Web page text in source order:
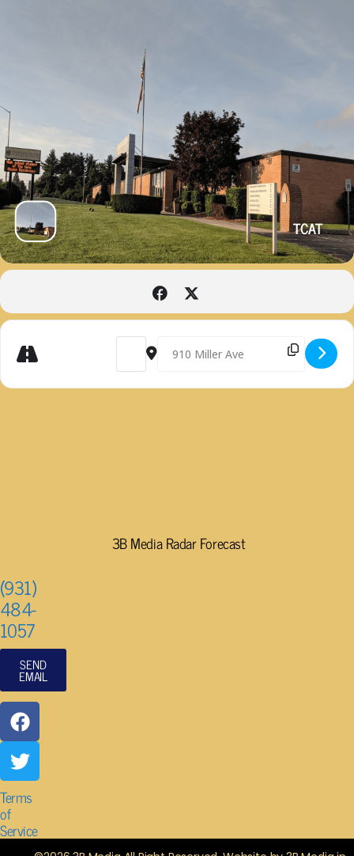
TCAT
Directions
Address - PRACTICAL NURSING
Destination Address - PRACTICAL
(931)
484-
1057
SEND
EMAIL
Terms
of
Service
3B Media Radar Forecast